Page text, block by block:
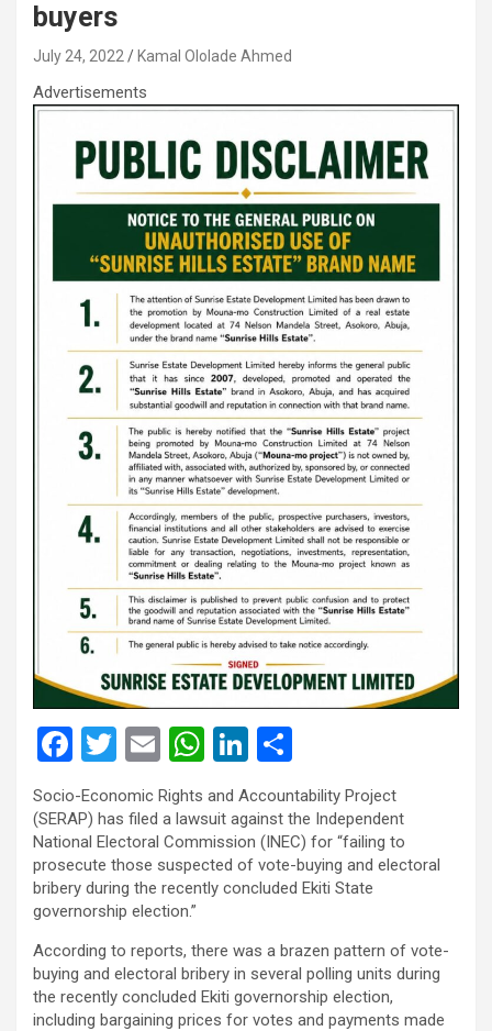
buyers
July 24, 2022 Kamal Ololade Ahmed
Advertisements
F
a
ce
b
o
o
k
T
wi
tt
er
E
m
ail
W
at
s
A
p
Li
ke
dI
n
h
ar
e
Socio-Economic Rights and Accountability Project
(SERAP) has filed a lawsuit against the Independent
National Electoral Commission (INEC) for “failing to
prosecute those suspected of vote-buying and electoral
bribery during the recently concluded Ekiti State
governorship election.”
According to reports, there was a brazen pattern of vote-
buying and electoral bribery in several polling units during
the recently concluded Ekiti governorship election,
including bargaining prices for votes and payments made